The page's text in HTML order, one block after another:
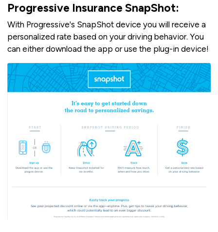
Progressive Insurance SnapShot:
With Progressive's SnapShot device you will receive a
personalized rate based on your driving behavior. You
can either download the app or use the plug-in device!